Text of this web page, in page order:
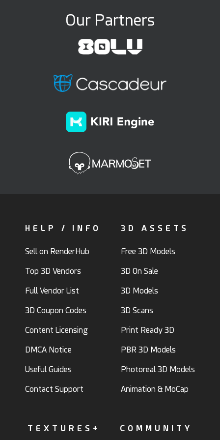
Our Partners
HELP / INFO
Sell on RenderHub
Top 3D Vendors
Full Vendor List
3D Coupon Codes
Content Licensing
DMCA Notice
Useful Guides
Contact Support
3D ASSETS
Free 3D Models
3D On Sale
3D Models
3D Scans
Print Ready 3D
PBR 3D Models
Photoreal 3D Models
Animation & MoCap
TEXTURES+ COMMUNITY